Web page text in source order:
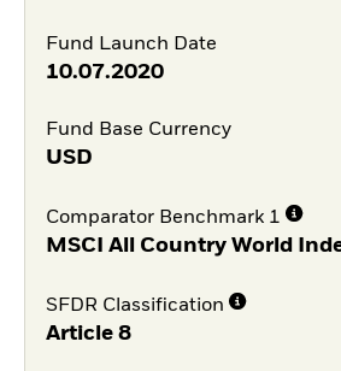
Fund Launch Date
10.07.2020
Fund Base Currency
USD
Comparator Benchmark 1
MSCI All Country World
SFDR Classification
Article 8